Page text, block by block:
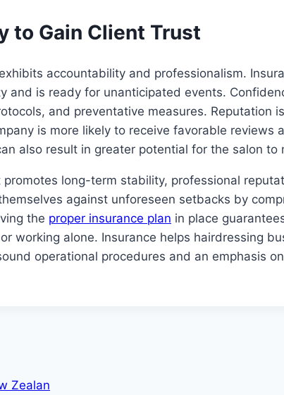
to Gain Client Trust
accountability and professionalism.
and is ready for unanticipated events.
and preventative measures. Reputation
is more likely to receive favorable reviews
also result in greater potential for the salon to
long-term stability, professional
against unforeseen setbacks by
the proper insurance plan in place
working alone. Insurance helps hairdressing
operational procedures and an emphasis
Zealan